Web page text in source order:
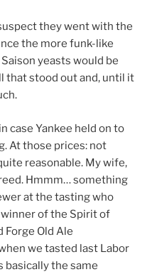
they went with the
the more funk-like
yeasts would be
that stood out and, until it
case Yankee held on to
At those prices: not
reasonable. My wife,
Hmmm… something
at the tasting who
of the Spirit of
Forge Old Ale
we tasted last Labor
basically the same